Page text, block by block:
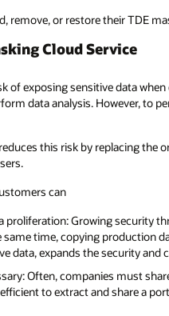
remove, or restore their TDE
Cloud Service
of exposing sensitive data
data analysis. However, to
reduces this risk by replacing the
can
proliferation: Growing security
time, copying production
data, expands the security and
Often, companies must
efficient to extract and share a